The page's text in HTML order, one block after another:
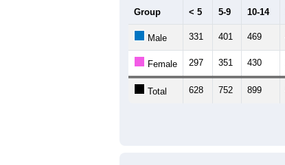
Group < 5 5-9 10-14
Male 331 401 469
Female 297 351 430
Total 628 752 899